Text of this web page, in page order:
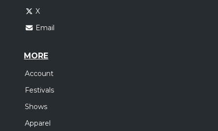
X
Email
MORE
Account
Festivals
Shows
Apparel